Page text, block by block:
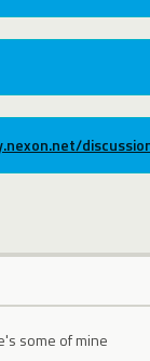
some of mine